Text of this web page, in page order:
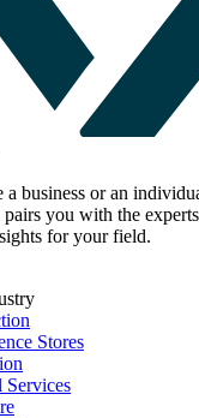
a business or an
pairs you with the
for your field.
Stores
Services